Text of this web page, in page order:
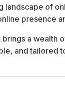
landscape of
presence
brings a wealth
and tailored